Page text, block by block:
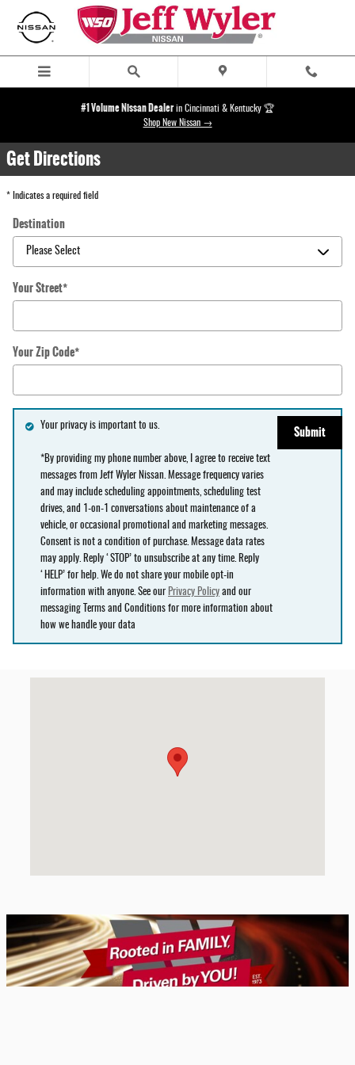
Skip to main content
Directions
#1 Volume Nissan Dealerin Cincinnati & Kentucky 🏆
Shop New Nissan →
Get Directions
* Indicates a required field
Destination
Your Street*
Your Zip Code*
Submit
Your privacy is important to us.
*By providing my phone number above, I agree to receive text
messages from Jeff Wyler Nissan. Message frequency varies
and may include scheduling appointments, scheduling test
drives, and 1-on-1 conversations about maintenance of a
vehicle, or occasional promotional and marketing messages.
Consent is not a condition of purchase. Message data rates
may apply. Reply ‘STOP’ to unsubscribe at any time. Reply
‘HELP’ for help. We do not share your mobile opt-in
information with anyone. See our Privacy Policy and our
messaging Terms and Conditions for more information about
how we handle your data